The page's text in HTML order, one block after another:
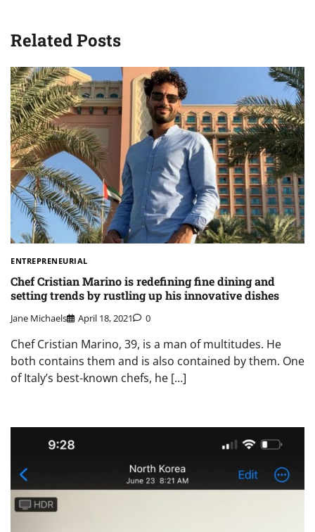
Related Posts
ENTREPRENEURIAL
Chef Cristian Marino is redefining fine dining and
setting trends by rustling up his innovative dishes
Jane Michaels April 18, 2021 0
Chef Cristian Marino, 39, is a man of multitudes. He
both contains them and is also contained by them. One
of Italy’s best-known chefs, he […]